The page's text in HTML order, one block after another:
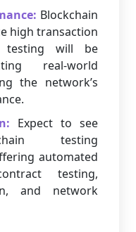
Blockchain
high transaction
testing will be
real-world
the network’s
Expect to see
testing
automated
testing,
and network